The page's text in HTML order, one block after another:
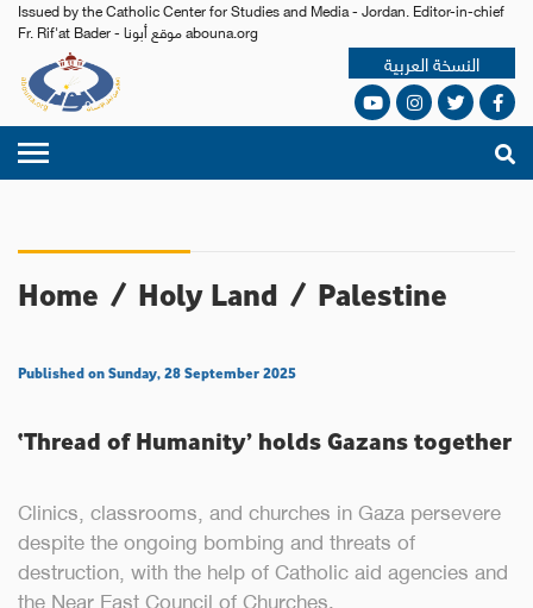
Issued by the Catholic Center for Studies and Media - Jordan. Editor-in-chief
Fr. Rif'at Bader - موقع أبونا abouna.org
النسخة العربية
Home / Holy Land / Palestine
Published on Sunday, 28 September 2025
‘Thread of Humanity’ holds Gazans together
Clinics, classrooms, and churches in Gaza persevere
despite the ongoing bombing and threats of
destruction, with the help of Catholic aid agencies and
the Near East Council of Churches.